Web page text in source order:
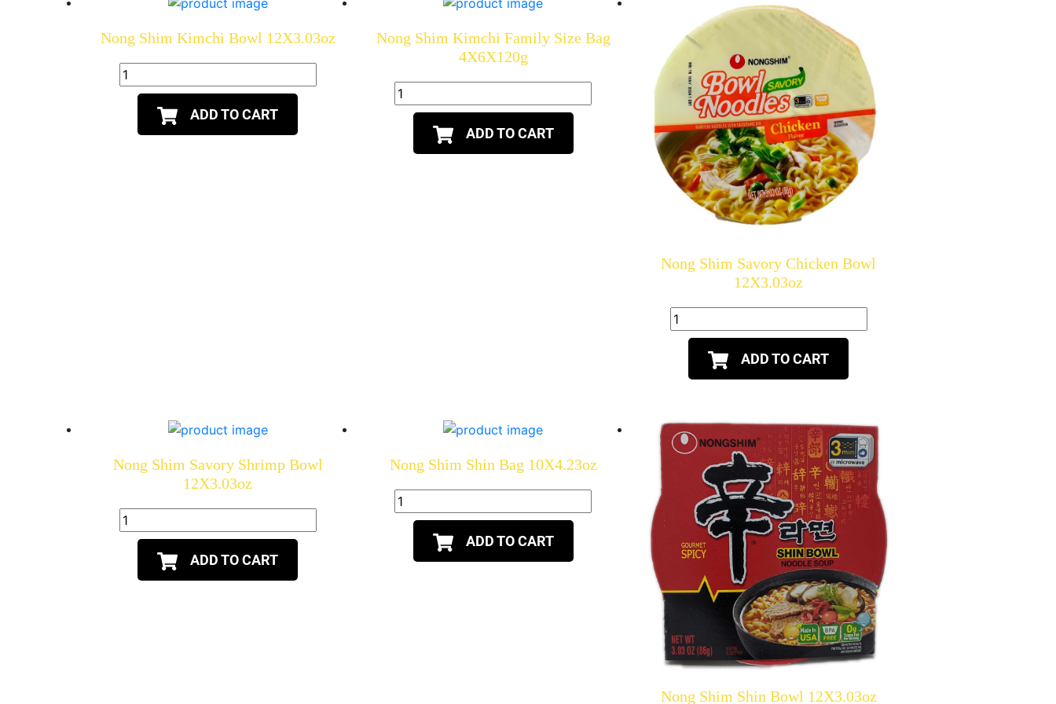
Nong Shim Kimchi Bowl 12X3.03oz
ADD TO CART
Nong Shim Kimchi Family Size Bag
4X6X120g
ADD TO CART
Nong Shim Savory Chicken Bowl
12X3.03oz
ADD TO CART
Nong Shim Savory Shrimp Bowl
12X3.03oz
ADD TO CART
Nong Shim Shin Bag 10X4.23oz
ADD TO CART
Nong Shim Shin Bowl 12X3.03oz